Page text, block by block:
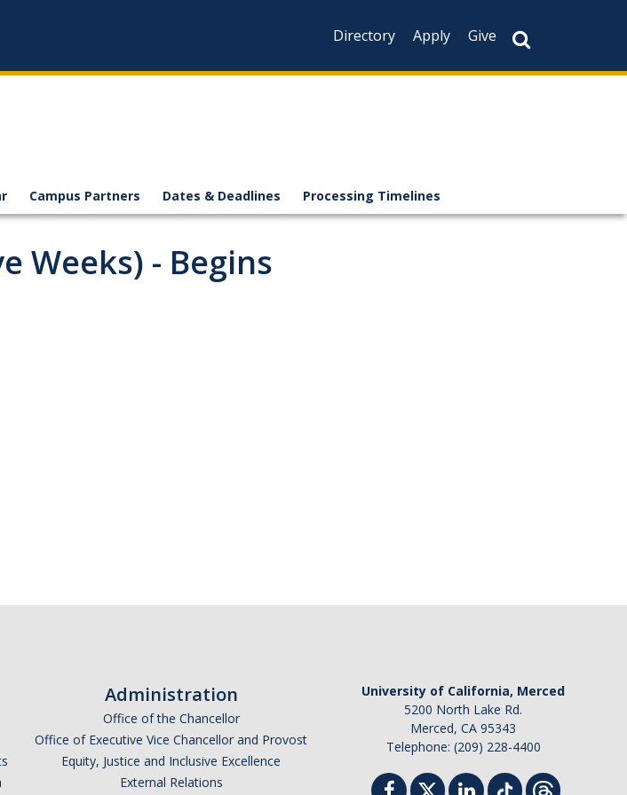
Directory
Apply Give
Campus Partners Dates & Deadlines Processing Timelines
Weeks) - Begins
Administration
Office of the Chancellor
Office of Executive Vice Chancellor and Provost
Equity, Justice and Inclusive Excellence
External Relations
University of California, Merced
5200 North Lake Rd.
Merced, CA 95343
Telephone: (209) 228-4400